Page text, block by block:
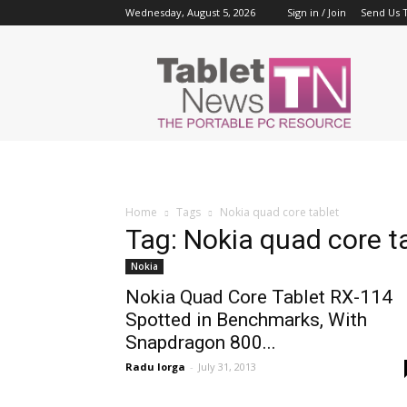
Wednesday, August 5, 2026 Sign in / Join Send Us
Tablet
News
Home Tags Nokia quad core tablet
Tag: Nokia quad core
Nokia
Nokia Quad Core Tablet RX-114
Spotted in Benchmarks, With
Snapdragon 800...
Radu Iorga - July 31, 2013